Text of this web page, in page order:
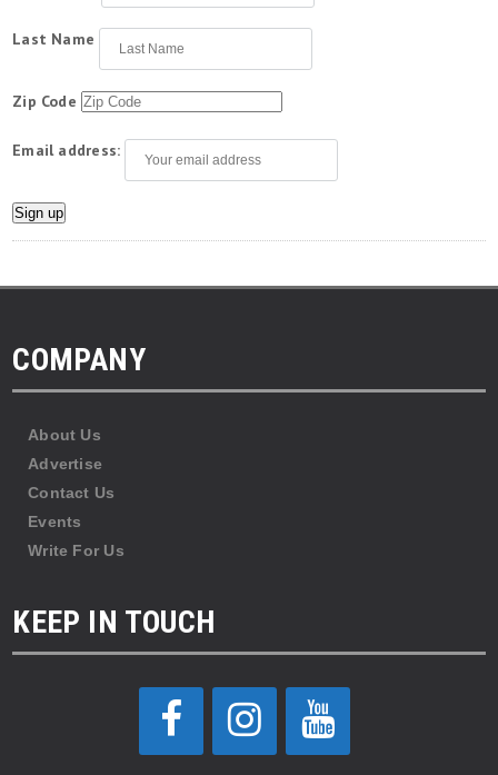
Last Name
Zip Code
Email address:
COMPANY
About Us
Advertise
Contact Us
Events
Write For Us
KEEP IN TOUCH